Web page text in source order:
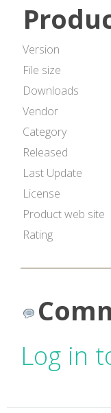
Version
File size
Downloads
Vendor
Category
Released
Last Update
License
Product web site
Rating
Log in